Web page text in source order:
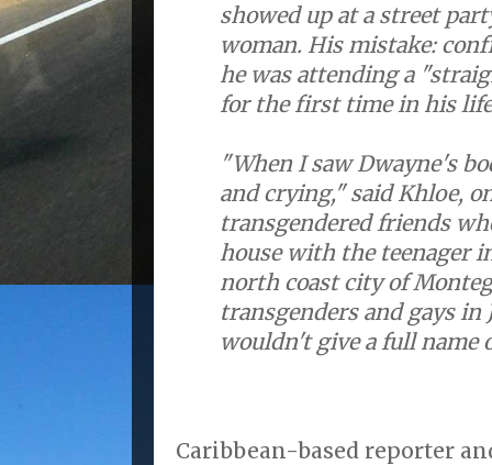
showed up at a street
woman. His mistake:
he was attending a
for the first time in his
"When I saw Dwayne's
and crying," said Khloe,
transgendered friends
house with the teenager
north coast city of
transgenders and gays in
wouldn't give a full name
Caribbean-based reporter